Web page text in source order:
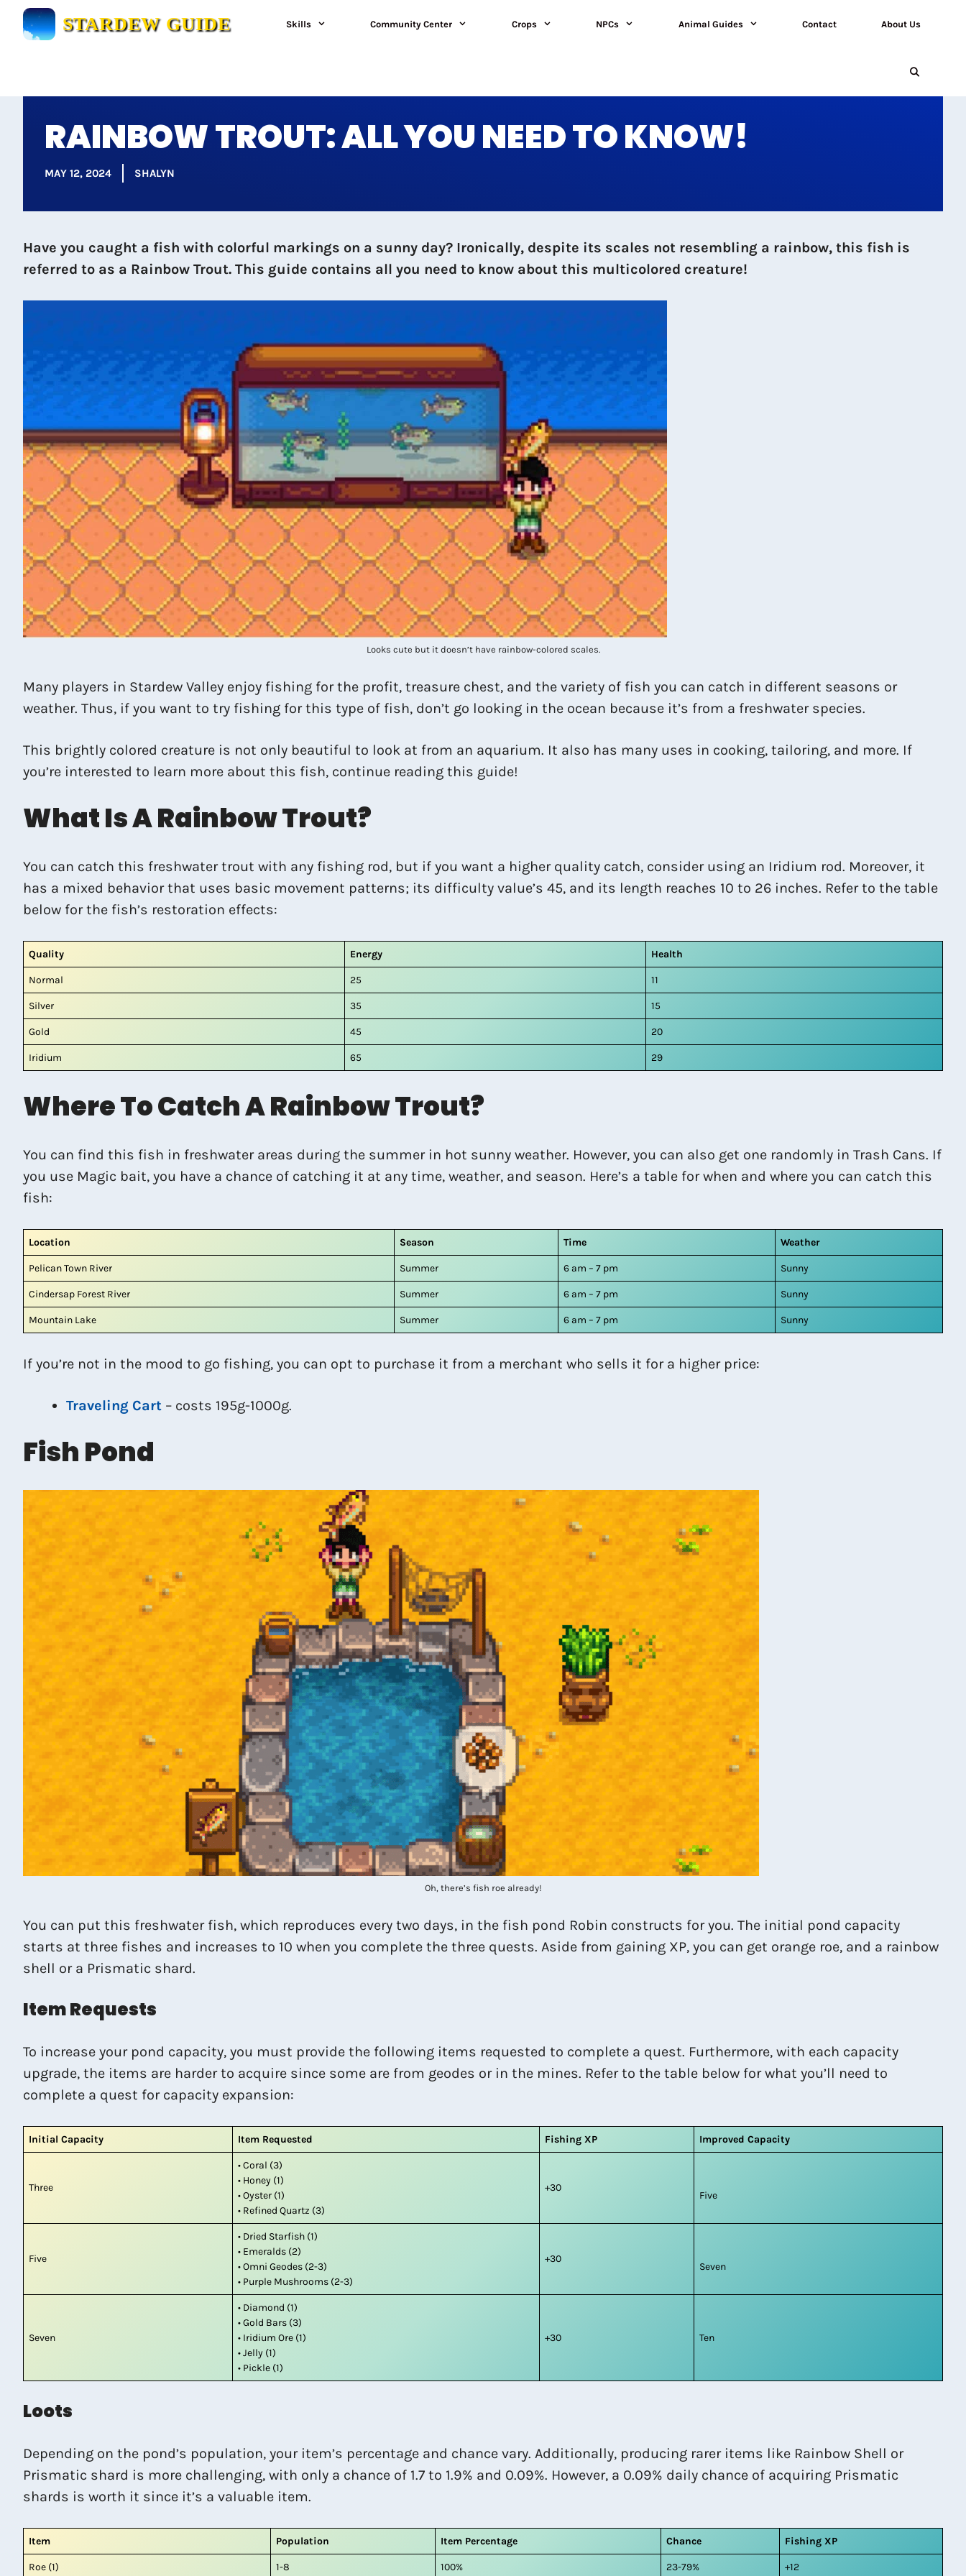
Skip
STARDEW GUIDE Skills Community Center Crops NPCs Animal Guides Contact About Us
RAINBOW TROUT: ALL YOU NEED TO KNOW!
MAY 12, 2024 SHALYN
Have you caught a fish with colorful markings on a sunny day? Ironically, despite its scales not resembling a rainbow, this fish is
referred to as a Rainbow Trout. This guide contains all you need to know about this multicolored creature!
Looks cute but it doesn’t have rainbow-colored scales.
Many players in Stardew Valley enjoy fishing for the profit, treasure chest, and the variety of fish you can catch in different seasons or
weather. Thus, if you want to try fishing for this type of fish, don’t go looking in the ocean because it’s from a freshwater species.
This brightly colored creature is not only beautiful to look at from an aquarium. It also has many uses in cooking, tailoring, and more. If
you’re interested to learn more about this fish, continue reading this guide!
What Is A Rainbow Trout?
You can catch this freshwater trout with any fishing rod, but if you want a higher quality catch, consider using an Iridium rod. Moreover, it
has a mixed behavior that uses basic movement patterns; its difficulty value’s 45, and its length reaches 10 to 26 inches. Refer to the table
below for the fish’s restoration effects:
Quality Energy Health
Normal 25 11
Silver 35 15
Gold 45 20
Iridium 65 29
Where To Catch A Rainbow Trout?
You can find this fish in freshwater areas during the summer in hot sunny weather. However, you can also get one randomly in Trash Cans. If
you use Magic bait, you have a chance of catching it at any time, weather, and season. Here’s a table for when and where you can catch this
fish:
Location Season Time Weather
Pelican Town River Summer 6 am – 7 pm Sunny
Cindersap Forest River Summer 6 am – 7 pm Sunny
Mountain Lake Summer 6 am – 7 pm Sunny
If you’re not in the mood to go fishing, you can opt to purchase it from a merchant who sells it for a higher price:
Traveling Cart – costs 195g-1000g.
Fish Pond
Oh, there’s fish roe already!
You can put this freshwater fish, which reproduces every two days, in the fish pond Robin constructs for you. The initial pond capacity
starts at three fishes and increases to 10 when you complete the three quests. Aside from gaining XP, you can get orange roe, and a rainbow
shell or a Prismatic shard.
Item Requests
To increase your pond capacity, you must provide the following items requested to complete a quest. Furthermore, with each capacity
upgrade, the items are harder to acquire since some are from geodes or in the mines. Refer to the table below for what you’ll need to
complete a quest for capacity expansion:
Initial Capacity Item Requested Fishing XP Improved Capacity
Three
• Coral (3)
• Honey (1)
• Oyster (1)
• Refined Quartz (3)
+30
Five
Five
• Dried Starfish (1)
• Emeralds (2)
• Omni Geodes (2-3)
• Purple Mushrooms (2-3)
+30
Seven
Seven
• Diamond (1)
• Gold Bars (3)
• Iridium Ore (1)
• Jelly (1)
• Pickle (1)
+30 Ten
Loots
Depending on the pond’s population, your item’s percentage and chance vary. Additionally, producing rarer items like Rainbow Shell or
Prismatic shard is more challenging, with only a chance of 1.7 to 1.9% and 0.09%. However, a 0.09% daily chance of acquiring Prismatic
shards is worth it since it’s a valuable item.
Item Population Item Percentage Chance Fishing XP
Roe (1) 1-8 100% 23-79% +12